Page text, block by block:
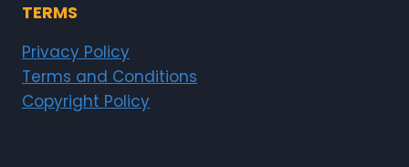
TERMS
Privacy Policy
Terms and Conditions
Copyright Policy